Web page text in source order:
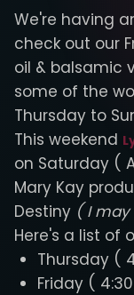
We're having
check out our
oil & balsamic
some of the
Thursday to
This weekend
on Saturday (
Mary Kay
Destiny ( I
Here's a list of
Thursday (
Friday (